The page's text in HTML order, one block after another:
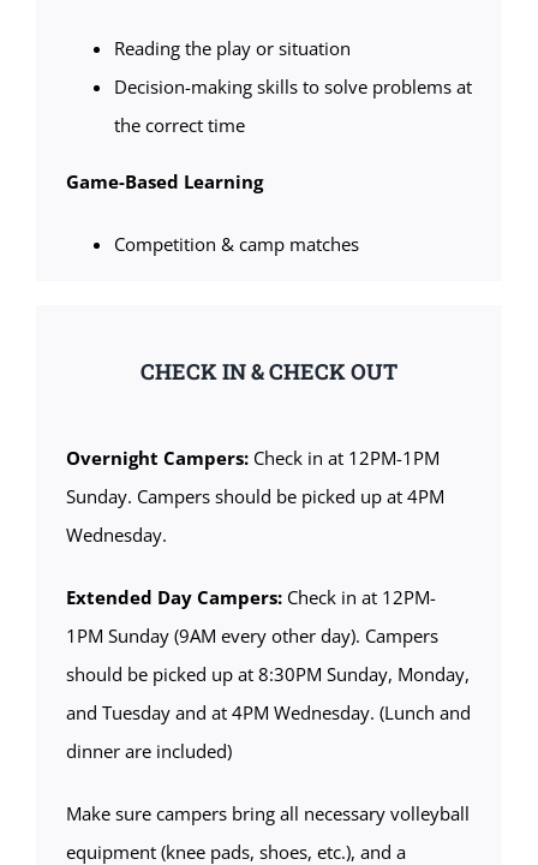
Reading the play or situation
Decision-making skills to solve problems at
the correct time
Game-Based Learning
Competition & camp matches
CHECK IN & CHECK OUT
Overnight Campers:Check in at 12PM-1PM
Sunday. Campers should be picked up at 4PM
Wednesday.
Extended Day Campers:Check in at 12PM-
1PM Sunday (9AM every other day). Campers
should be picked up at 8:30PM Sunday, Monday,
and Tuesday and at 4PM Wednesday. (Lunch and
dinner are included)
Make sure campers bring all necessary volleyball
equipment (knee pads, shoes, etc.), and a